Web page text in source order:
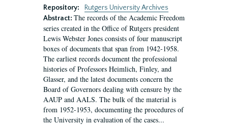
Repository:
Rutgers University Archives
Abstract: The records of the Academic Freedom
series created in the Office of Rutgers president
Lewis Webster Jones consists of four manuscript
boxes of documents that span from 1942-1958.
The earliest records document the professional
histories of Professors Heimlich, Finley, and
Glasser, and the latest documents concern the
Board of Governors dealing with censure by the
AAUP and AALS. The bulk of the material is
from 1952-1953, documenting the procedures of
the University in evaluation of the cases...